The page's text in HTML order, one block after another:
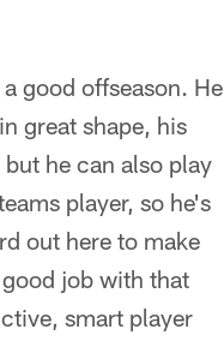
good offseason. He
great shape, his
he can also play
player, so he's
out here to make
job with that
smart player